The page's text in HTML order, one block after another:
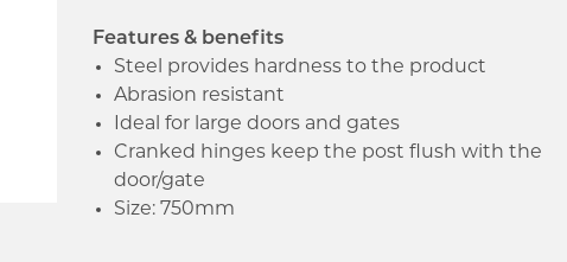
Features & benefits
Steel provides hardness to the product
Abrasion resistant
Ideal for large doors and gates
Cranked hinges keep the post flush with the
door/gate
Size: 750mm